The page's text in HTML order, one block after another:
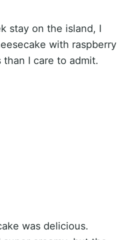
stay on the island, I
with raspberry
I care to admit.
was delicious.